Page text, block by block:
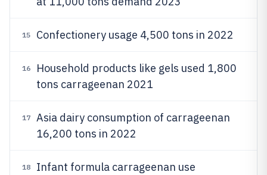
15 Confectionery usage 4,500 tons in 2022
16
Household products like gels used 1,800
tons carrageenan 2021
17
Asia dairy consumption of carrageenan
16,200 tons in 2022
18
Infant formula carrageenan use